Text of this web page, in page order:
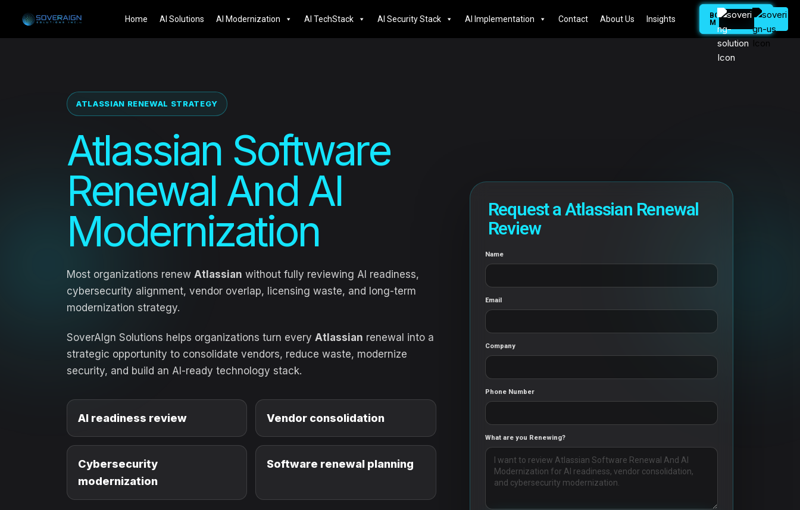
Home AI Solutions AI Modernization AI TechStack AI Security Stack AI Implementation Contact About Us Insights
BOOK
MEETING
ATLASSIAN RENEWAL STRATEGY
Atlassian Software
Renewal And AI
Modernization
Most organizations renew Atlassian without fully reviewing AI readiness,
cybersecurity alignment, vendor overlap, licensing waste, and long-term
modernization strategy.
SoverAIgn Solutions helps organizations turn every Atlassian renewal into a
strategic opportunity to consolidate vendors, reduce waste, modernize
security, and build an AI-ready technology stack.
AI readiness review Vendor consolidation
Cybersecurity
modernization
Software renewal planning
Request a Atlassian Renewal
Review
Name
Email
Company
Phone Number
What are you Renewing?